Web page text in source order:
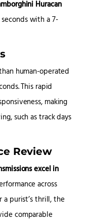
Huracan
with a 7-
human-operated
This rapid
making
such as track days
Review
excel in
across
a purist’s thrill, the
comparable